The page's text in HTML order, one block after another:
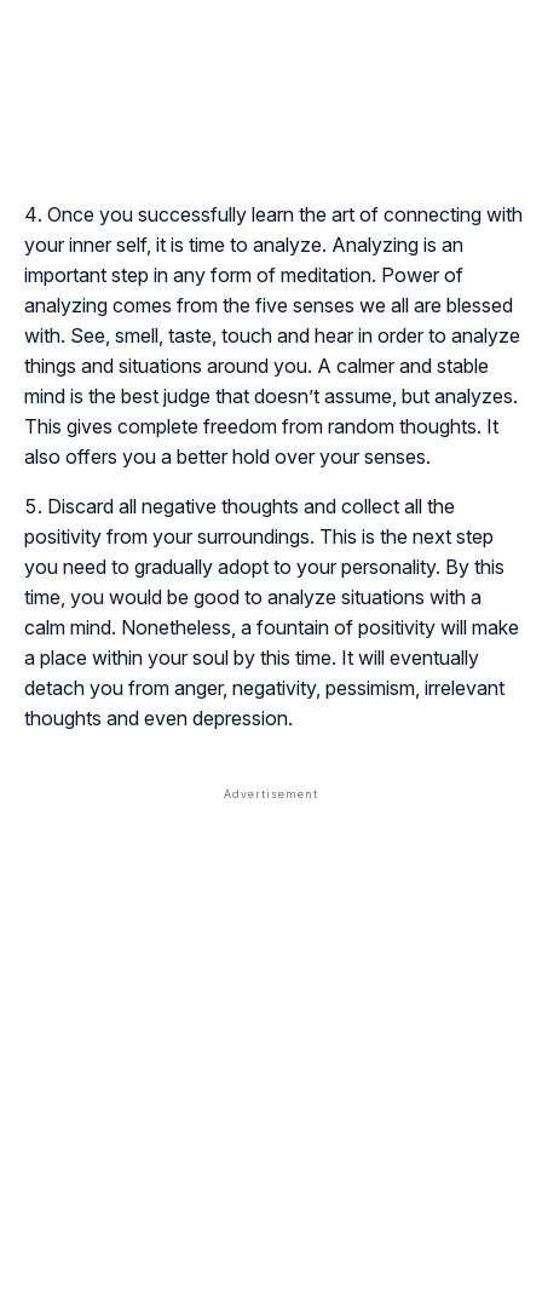
Once you successfully learn the art of connecting with
your inner self, it is time to analyze. Analyzing is an
important step in any form of meditation. Power of
analyzing comes from the five senses we all are blessed
with. See, smell, taste, touch and hear in order to analyze
things and situations around you. A calmer and stable
mind is the best judge that doesn’t assume, but analyzes.
This gives complete freedom from random thoughts. It
also offers you a better hold over your senses.
Discard all negative thoughts and collect all the
positivity from your surroundings. This is the next step
you need to gradually adopt to your personality. By this
time, you would be good to analyze situations with a
calm mind. Nonetheless, a fountain of positivity will make
a place within your soul by this time. It will eventually
detach you from anger, negativity, pessimism, irrelevant
thoughts and even depression.